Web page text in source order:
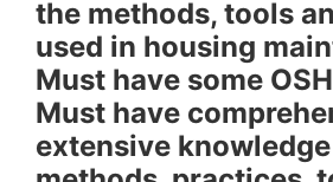
the methods, tools
used in housing
Must have some
Must have
extensive